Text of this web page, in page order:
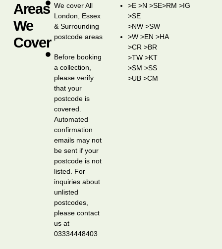
Areas
We
Cover
We cover All
London, Essex
& Surrounding
postcode areas
Before booking
a collection,
please verify
that your
postcode is
covered.
Automated
confirmation
emails may not
be sent if your
postcode is not
listed. For
inquiries about
unlisted
postcodes,
please contact
us at
03334448403
>E >N >SE>RM >IG
>SE
>NW >SW
>W >EN >HA
>CR >BR
>TW >KT
>SM >SS
>UB >CM